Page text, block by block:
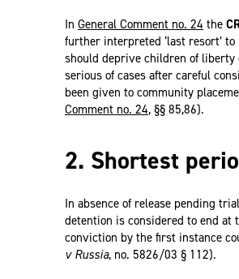
In General Comment no. 24 the
further interpreted ‘last resort’
should deprive children of liberty
serious of cases after careful
been given to community
Comment no. 24, §§ 85,86).
2. Shortest
In absence of release pending
detention is considered to end at
conviction by the first instance
v Russia, no. 5826/03 § 112).